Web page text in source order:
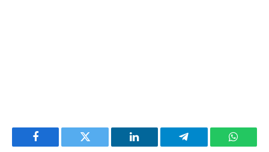
Facebook Twitter LinkedIn Telegram